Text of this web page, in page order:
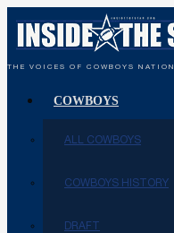
THE VOICES OF COWBOYS NATION
COWBOYS
ALL COWBOYS
COWBOYS HISTORY
DRAFT